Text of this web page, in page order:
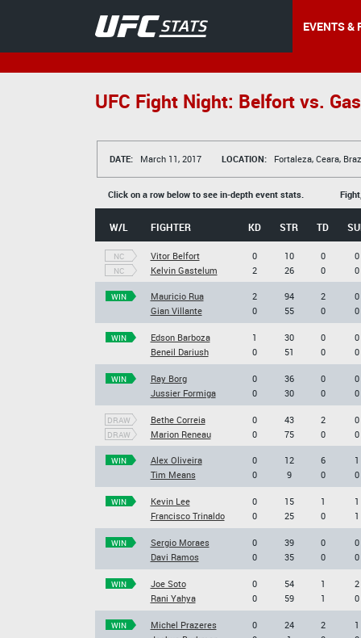
EVENTS &
UFC Fight Night: Belfort vs.
DATE: March 11, 2017 LOCATION: Fortaleza, Ceara,
Click on a row below to see in-depth event stats.
W/L FIGHTER KD STR TD
NC
NC
Vitor Belfort
Kelvin Gastelum
0
2
10
26
0
0
0
0
WIN
Mauricio Rua
Gian Villante
2
0
94
55
2
0
0
0
WIN
Edson Barboza
Beneil Dariush
1
0
30
51
0
0
0
0
WIN
Ray Borg
Jussier Formiga
0
0
36
30
0
0
0
0
DRAW
DRAW
Bethe Correia
Marion Reneau
0
0
43
75
2
0
0
0
WIN
Alex Oliveira
Tim Means
0
0
12
9
6
0
1
0
WIN
Kevin Lee
Francisco Trinaldo
0
0
15
25
1
0
1
1
WIN
Sergio Moraes
Davi Ramos
0
0
39
35
0
0
0
0
WIN
Joe Soto
Rani Yahya
0
0
54
59
1
1
2
0
WIN
Michel Prazeres
0
24
2
1